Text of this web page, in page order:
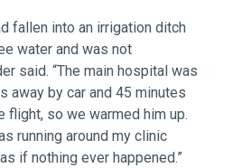
fallen into an irrigation ditch
water and was not
said. “The main hospital was
away by car and 45 minutes
flight, so we warmed him up.
running around my clinic
if nothing ever happened.”